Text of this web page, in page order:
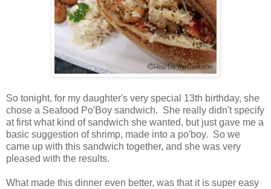
So tonight, for my daughter's very special 13th birthday, she
chose a Seafood Po'Boy sandwich. She really didn't specify
at first what kind of sandwich she wanted, but just gave me a
basic suggestion of shrimp, made into a po'boy. So we
came up with this sandwich together, and she was very
pleased with the results.
What made this dinner even better, was that it is super easy